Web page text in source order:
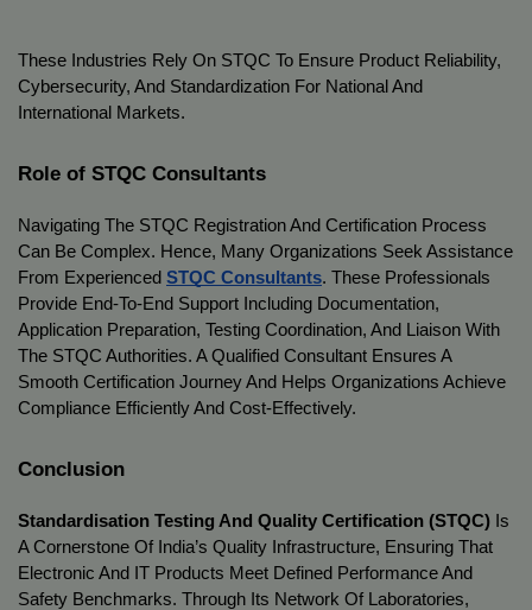
These Industries Rely On STQC To Ensure Product Reliability,
Cybersecurity, And Standardization For National And
International Markets.
Role of STQC Consultants
Navigating The STQC Registration And Certification Process
Can Be Complex. Hence, Many Organizations Seek Assistance
From Experienced STQC Consultants. These Professionals
Provide End-To-End Support Including Documentation,
Application Preparation, Testing Coordination, And Liaison With
The STQC Authorities. A Qualified Consultant Ensures A
Smooth Certification Journey And Helps Organizations Achieve
Compliance Efficiently And Cost-Effectively.
Conclusion
Standardisation Testing And Quality Certification (STQC) Is
A Cornerstone Of India’s Quality Infrastructure, Ensuring That
Electronic And IT Products Meet Defined Performance And
Safety Benchmarks. Through Its Network Of Laboratories,